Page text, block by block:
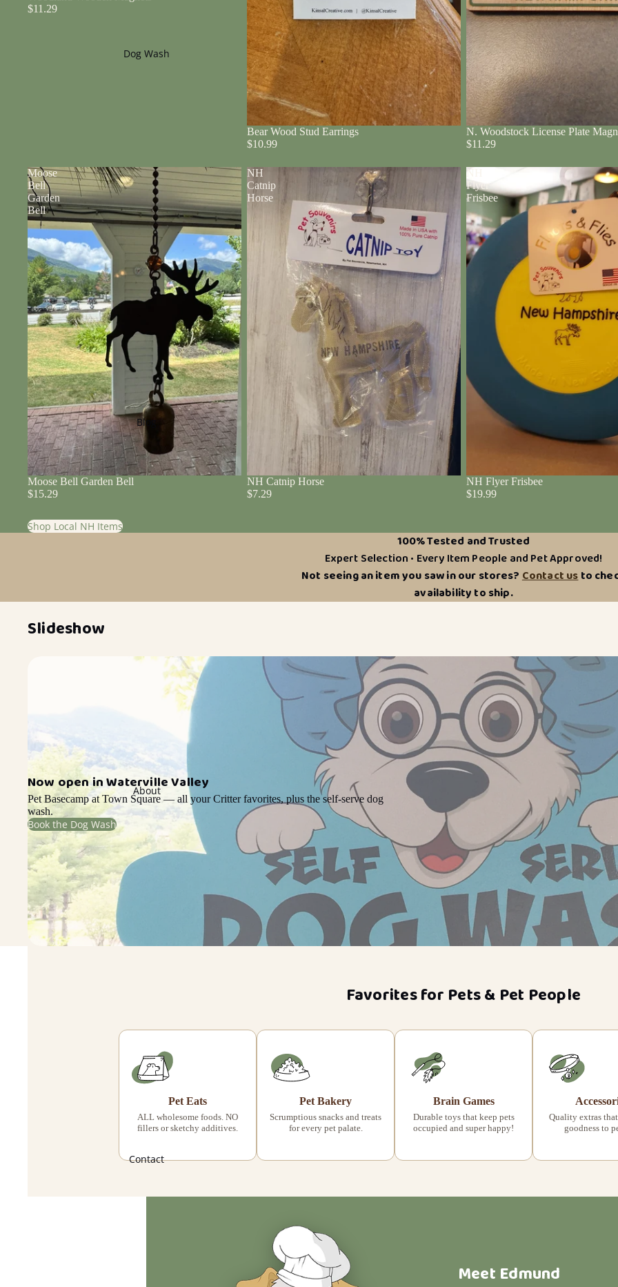
Dog Wash
Blog
About
Contact
$11.29
Bear Wood Stud Earrings
$10.99
N. Woodstock License Plate
$11.29
Moose
Bell
Garden
Bell
Moose Bell Garden Bell
$15.29
NH
Catnip
Horse
NH Catnip Horse
$7.29
NH
Flyer
Frisbee
NH Flyer Frisbee
$19.99
Shop Local NH Items
100% Tested and Trusted
Expert Selection • Every Item People and Pet Approved!
Not seeing an item you saw in our stores?Contact usto
availability to ship.
Slideshow
Now open in Waterville Valley
Pet Basecamp at Town Square — all your Critter favorites, plus the self-serve dog
wash.
Book the Dog Wash
Favorites for Pets & Pet People
Pet Eats
ALL wholesome foods. NO
fillers or sketchy additives.
Pet Bakery
Scrumptious snacks and treats
for every pet palate.
Brain Games
Durable toys that keep pets
occupied and super happy!
Quality extras
goodness to
Meet Edmund